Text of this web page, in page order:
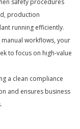
safety procedures
production
running efficiently.
workflows, your
to focus on high-value
a clean compliance
and ensures business